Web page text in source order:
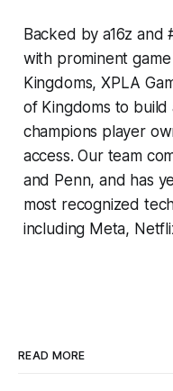
Backed by a16z
with prominent
Kingdoms, XPLA
of Kingdoms to
champions player
access. Our team
and Penn, and has
most recognized
including Meta,
READ MORE